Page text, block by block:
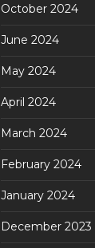
October 2024
June 2024
May 2024
April 2024
March 2024
February 2024
January 2024
December 2023